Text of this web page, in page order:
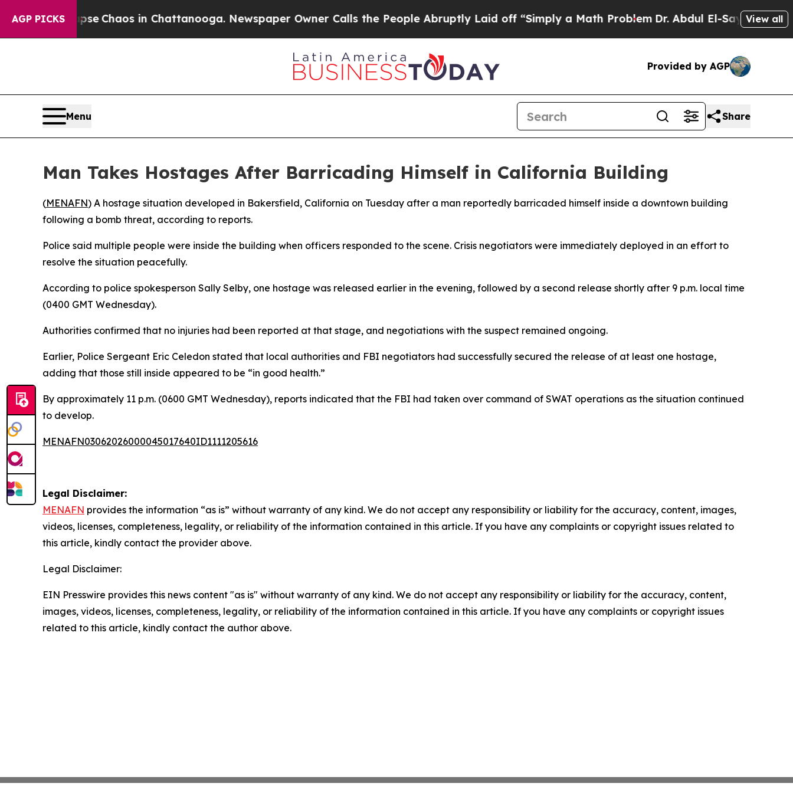
AGP PICKS
Collapse Chaos in Chattanooga. Newspaper Owner Calls the People Abruptly Laid off “Simply a Math ProblemDr. Abdul El-Sayed onView all
Provided by AGP
Menu Share
Man Takes Hostages After Barricading Himself in California Building
(MENAFN) A hostage situation developed in Bakersfield, California on Tuesday after a man reportedly barricaded himself inside a downtown building
following a bomb threat, according to reports.
Police said multiple people were inside the building when officers responded to the scene. Crisis negotiators were immediately deployed in an effort to
resolve the situation peacefully.
According to police spokesperson Sally Selby, one hostage was released earlier in the evening, followed by a second release shortly after 9 p.m. local time
(0400 GMT Wednesday).
Authorities confirmed that no injuries had been reported at that stage, and negotiations with the suspect remained ongoing.
Earlier, Police Sergeant Eric Celedon stated that local authorities and FBI negotiators had successfully secured the release of at least one hostage,
adding that those still inside appeared to be “in good health.”
By approximately 11 p.m. (0600 GMT Wednesday), reports indicated that the FBI had taken over command of SWAT operations as the situation continued
to develop.
MENAFN03062026000045017640ID1111205616
Legal Disclaimer:
MENAFN provides the information “as is” without warranty of any kind. We do not accept any responsibility or liability for the accuracy, content, images,
videos, licenses, completeness, legality, or reliability of the information contained in this article. If you have any complaints or copyright issues related to
this article, kindly contact the provider above.
Legal Disclaimer:
EIN Presswire provides this news content "as is" without warranty of any kind. We do not accept any responsibility or liability for the accuracy, content,
images, videos, licenses, completeness, legality, or reliability of the information contained in this article. If you have any complaints or copyright issues
related to this article, kindly contact the author above.